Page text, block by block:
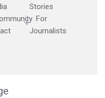
Stories
For
Journalists